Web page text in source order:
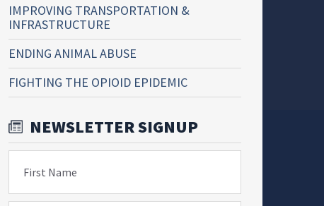
IMPROVING TRANSPORTATION &
INFRASTRUCTURE
ENDING ANIMAL ABUSE
FIGHTING THE OPIOID EPIDEMIC
NEWSLETTER SIGNUP
First Name